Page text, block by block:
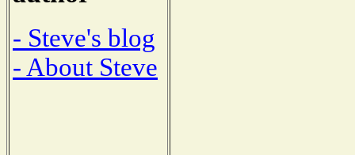
- Steve's blog
- About Steve